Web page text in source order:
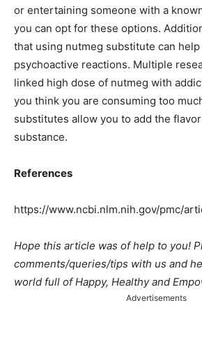
or entertaining someone with a
you can opt for these options.
that using nutmeg substitute can help
psychoactive reactions. Multiple
linked high dose of nutmeg with
you think you are consuming too
substitutes allow you to add the
substance.
References
https://www.ncbi.nlm.nih.gov/pmc/
Hope this article was of help to you!
comments/queries/tips with us and
world full of Happy, Healthy and
Advertisements